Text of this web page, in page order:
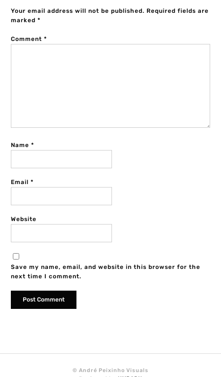
Your email address will not be published. Required fields are
marked*
Comment*
Name*
Email*
Website
Save my name, email, and website in this browser for the
next time I comment.
© André Peixinho Visuals